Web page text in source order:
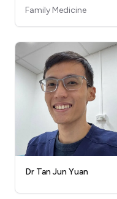
Family Medicine
Dr Tan Jun Yuan